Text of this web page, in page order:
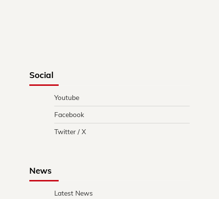
Social
Youtube
Facebook
Twitter / X
News
Latest News